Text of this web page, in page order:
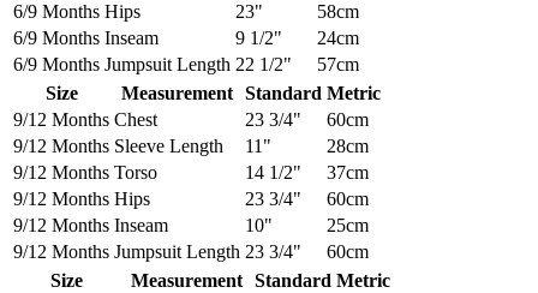
6/9 Months Hips 23"
58cm
6/9 Months Inseam 9 1/2"
24cm
6/9 Months Jumpsuit Length 22 1/2"
57cm
Size
Measurement Standard Metric
9/12 Months Chest 23 3/4"
60cm
9/12 Months Sleeve Length 11"
28cm
9/12 Months Torso 14 1/2"
37cm
9/12 Months Hips 23 3/4"
60cm
9/12 Months Inseam 10"
25cm
9/12 Months Jumpsuit Length 23 3/4"
60cm
Size
Measurement Standard Metric